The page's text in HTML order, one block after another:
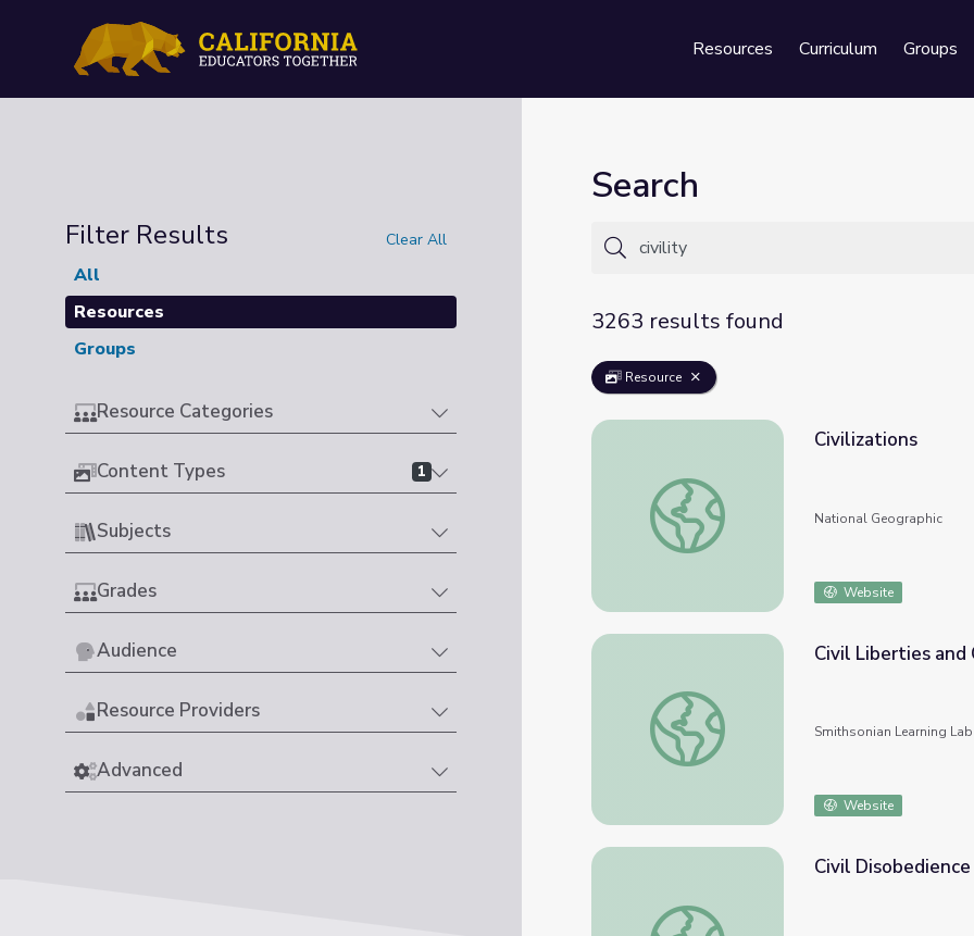
Resources Curriculum Groups
Filter Results Clear All
All
Resources
Groups
Resource Categories
Content Types 1
Subjects
Grades
Audience
Resource Providers
Advanced
Search
3263 results found
Resource
Civilizations
Civilizations
National Geographic
Website
Civil Liberties and Civil Rights
Civil Liberties and
Smithsonian Learning Lab
Website
Civil Disobedience
Civil Disobedience